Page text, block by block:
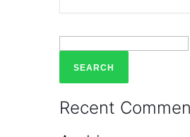
Recent